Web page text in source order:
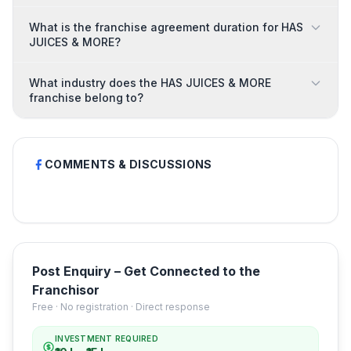
What is the franchise agreement duration for HAS
JUICES & MORE?
What industry does the HAS JUICES & MORE
franchise belong to?
COMMENTS & DISCUSSIONS
Post Enquiry – Get Connected to the
Franchisor
Free · No registration · Direct response
INVESTMENT REQUIRED